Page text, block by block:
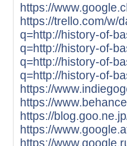
https://
https://trello.com/w/
q=http://history-of-
q=http://history-of-
q=http://history-of-
q=http://history-of-
https://
https://
https://
https://
https://